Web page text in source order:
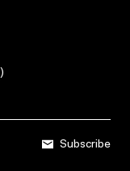
)
Subscribe